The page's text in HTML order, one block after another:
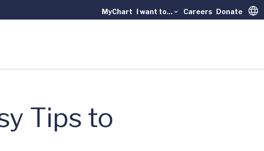
MyChart I want to... Careers Donate
Tips to